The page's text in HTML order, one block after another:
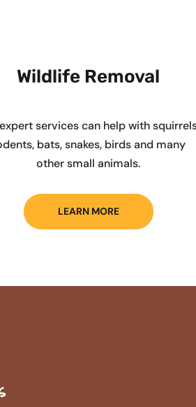
Wildlife Removal
services can help with
bats, snakes, birds and many
other small animals.
LEARN MORE